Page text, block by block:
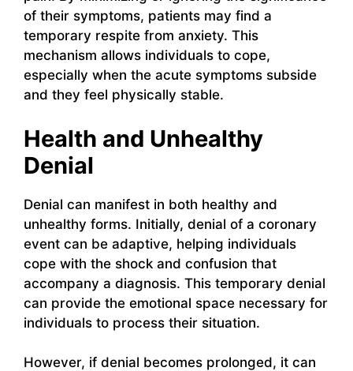
of their symptoms, patients may find a
temporary respite from anxiety. This
mechanism allows individuals to cope,
especially when the acute symptoms subside
and they feel physically stable.
Health and Unhealthy
Denial
Denial can manifest in both healthy and
unhealthy forms. Initially, denial of a coronary
event can be adaptive, helping individuals
cope with the shock and confusion that
accompany a diagnosis. This temporary denial
can provide the emotional space necessary for
individuals to process their situation.
However, if denial becomes prolonged, it can